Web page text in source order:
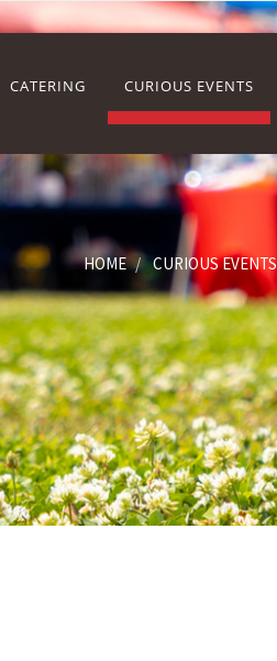
CATERING CURIOUS EVENTS
HOME CURIOUS EVENTS